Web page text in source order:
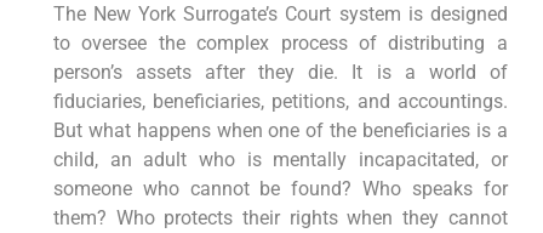
The New York Surrogate’s Court system is designed
to oversee the complex process of distributing a
person’s assets after they die. It is a world of
fiduciaries, beneficiaries, petitions, and accountings.
But what happens when one of the beneficiaries is a
child, an adult who is mentally incapacitated, or
someone who cannot be found? Who speaks for
them? Who protects their rights when they cannot